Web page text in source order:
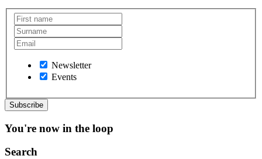
Newsletter
Events
You're now in the loop
Search